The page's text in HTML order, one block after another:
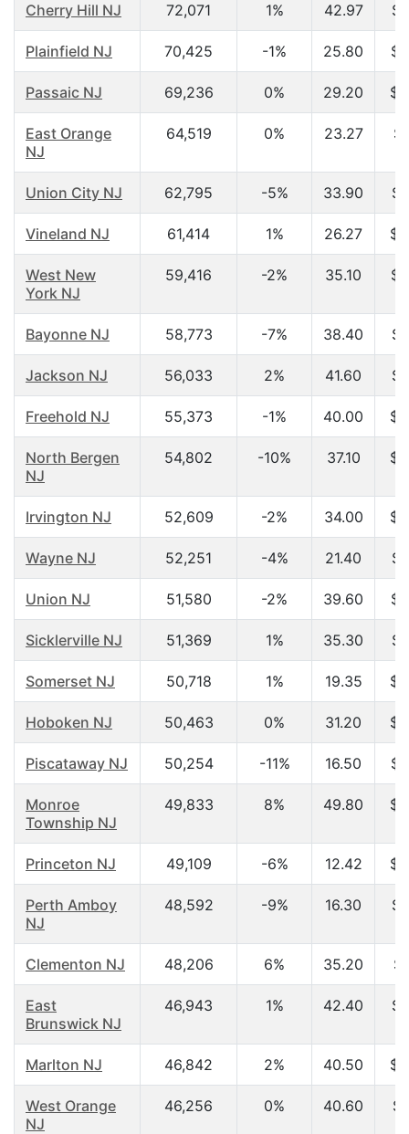
Cherry Hill NJ 72,071 1% 42.97
Plainfield NJ 70,425 -1% 25.80
Passaic NJ 69,236 0% 29.20
East Orange
NJ
64,519 0% 23.27
Union City NJ 62,795 -5% 33.90
Vineland NJ 61,414 1% 26.27
West New
York NJ
59,416 -2% 35.10
Bayonne NJ 58,773 -7% 38.40
Jackson NJ 56,033 2% 41.60
Freehold NJ 55,373 -1% 40.00
North Bergen
NJ
54,802 -10% 37.10
Irvington NJ 52,609 -2% 34.00
Wayne NJ 52,251 -4% 21.40
Union NJ 51,580 -2% 39.60
Sicklerville NJ 51,369 1% 35.30
Somerset NJ 50,718 1% 19.35
Hoboken NJ 50,463 0% 31.20
Piscataway NJ 50,254 -11% 16.50
Monroe
Township NJ
49,833 8% 49.80
Princeton NJ 49,109 -6% 12.42
Perth Amboy
NJ
48,592 -9% 16.30
Clementon NJ 48,206 6% 35.20
East
Brunswick NJ
46,943 1% 42.40
Marlton NJ 46,842 2% 40.50
West Orange
NJ
46,256 0% 40.60